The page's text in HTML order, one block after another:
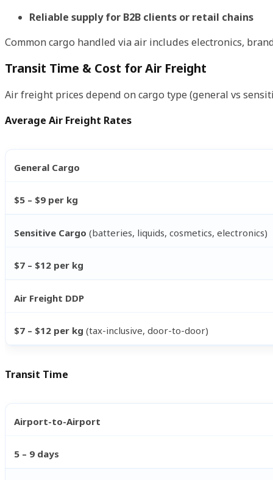
Reliable supply for B2B clients or retail chains
Common cargo handled via air includes electronics,
Transit Time & Cost for Air Freight
Air freight prices depend on cargo type (general vs
Average Air Freight Rates
General Cargo
$5 – $9 per kg
Sensitive Cargo (batteries, liquids, cosmetics, electronics)
$7 – $12 per kg
Air Freight DDP
$7 – $12 per kg (tax-inclusive, door-to-door)
Transit Time
Airport-to-Airport
5 – 9 days